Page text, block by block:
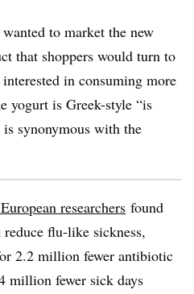
to market the new
that shoppers would turn to
in consuming more
yogurt is Greek-style “is
synonymous with the
researchers found
flu-like sickness,
2.2 million fewer antibiotic
million fewer sick days